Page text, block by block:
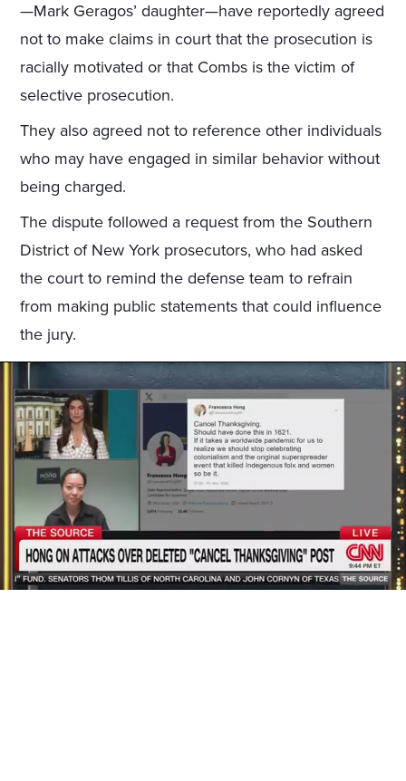
—Mark Geragos’ daughter—have reportedly agreed
not to make claims in court that the prosecution is
racially motivated or that Combs is the victim of
selective prosecution.
They also agreed not to reference other individuals
who may have engaged in similar behavior without
being charged.
The dispute followed a request from the Southern
District of New York prosecutors, who had asked
the court to remind the defense team to refrain
from making public statements that could influence
the jury.